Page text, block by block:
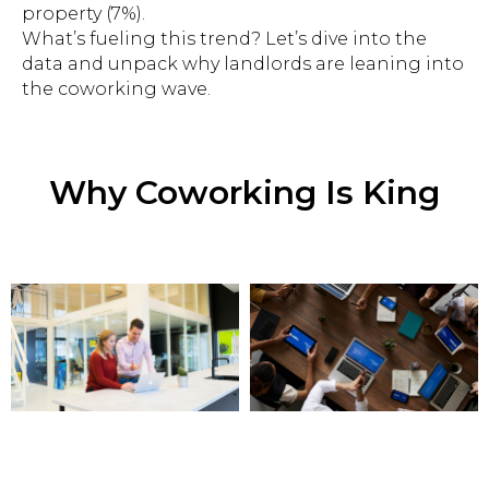
property (7%).
What’s fueling this trend? Let’s dive into the
data and unpack why landlords are leaning into
the coworking wave.
Why Coworking Is King